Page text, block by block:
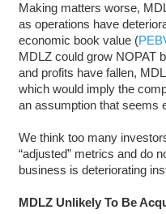
Making matters worse,
as operations have
economic book value (
MDLZ could grow NOPAT
and profits have fallen,
which would imply the
an assumption that seems
We think too many
“adjusted” metrics and do
business is deteriorating
MDLZ Unlikely To Be